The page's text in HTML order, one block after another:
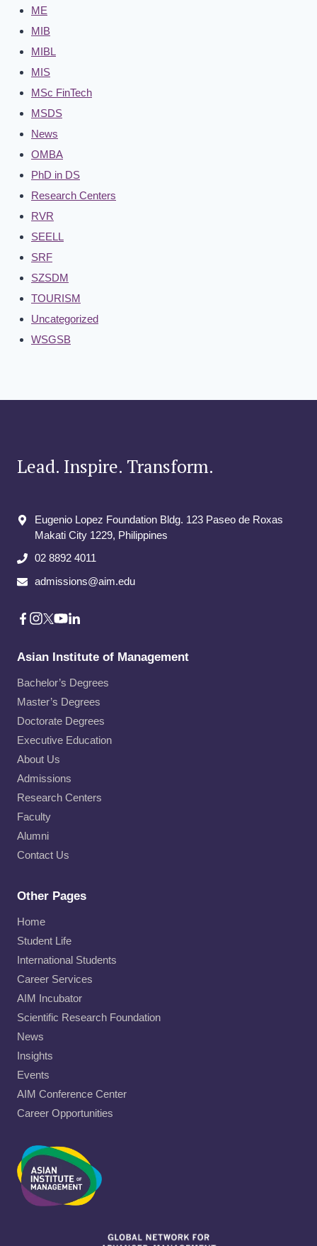
ME
MIB
MIBL
MIS
MSc FinTech
MSDS
News
OMBA
PhD in DS
Research Centers
RVR
SEELL
SRF
SZSDM
TOURISM
Uncategorized
WSGSB
Lead. Inspire. Transform.
Eugenio Lopez Foundation Bldg. 123 Paseo de Roxas
Makati City​ 1229, Philippines
02 8892 4011
admissions@aim.edu
Asian Institute of Management
Bachelor’s Degrees
Master’s Degrees
Doctorate Degrees
Executive Education
About Us
Admissions
Research Centers
Faculty
Alumni
Contact Us
Other Pages
Home
Student Life
International Students
Career Services
AIM Incubator
Scientific Research Foundation
News
Insights
Events
AIM Conference Center
Career Opportunities